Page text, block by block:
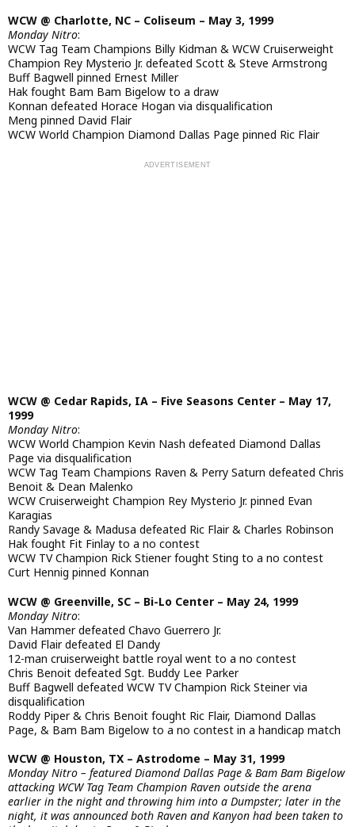
WCW @ Charlotte, NC – Coliseum – May 3, 1999
Monday Nitro:
WCW Tag Team Champions Billy Kidman & WCW Cruiserweight
Champion Rey Mysterio Jr. defeated Scott & Steve Armstrong
Buff Bagwell pinned Ernest Miller
Hak fought Bam Bam Bigelow to a draw
Konnan defeated Horace Hogan via disqualification
Meng pinned David Flair
WCW World Champion Diamond Dallas Page pinned Ric Flair
WCW @ Cedar Rapids, IA – Five Seasons Center – May 17,
1999
Monday Nitro:
WCW World Champion Kevin Nash defeated Diamond Dallas
Page via disqualification
WCW Tag Team Champions Raven & Perry Saturn defeated Chris
Benoit & Dean Malenko
WCW Cruiserweight Champion Rey Mysterio Jr. pinned Evan
Karagias
Randy Savage & Madusa defeated Ric Flair & Charles Robinson
Hak fought Fit Finlay to a no contest
WCW TV Champion Rick Stiener fought Sting to a no contest
Curt Hennig pinned Konnan
WCW @ Greenville, SC – Bi-Lo Center – May 24, 1999
Monday Nitro:
Van Hammer defeated Chavo Guerrero Jr.
David Flair defeated El Dandy
12-man cruiserweight battle royal went to a no contest
Chris Benoit defeated Sgt. Buddy Lee Parker
Buff Bagwell defeated WCW TV Champion Rick Steiner via
disqualification
Roddy Piper & Chris Benoit fought Ric Flair, Diamond Dallas
Page, & Bam Bam Bigelow to a no contest in a handicap match
WCW @ Houston, TX – Astrodome – May 31, 1999
Monday Nitro – featured Diamond Dallas Page & Bam Bam Bigelow
attacking WCW Tag Team Champion Raven outside the arena
earlier in the night and throwing him into a Dumpster; later in the
night, it was announced both Raven and Kanyon had been taken to